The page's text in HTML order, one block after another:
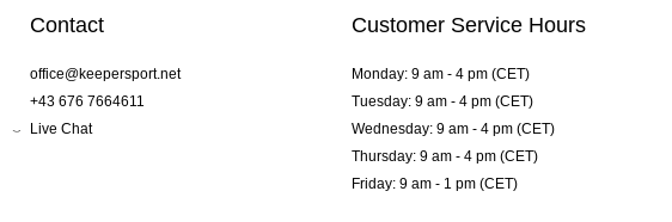
Contact
office@keepersport.net
+43 676 7664611
Live Chat
Customer Service Hours
Monday: 9 am - 4 pm (CET)
Tuesday: 9 am - 4 pm (CET)
Wednesday: 9 am - 4 pm (CET)
Thursday: 9 am - 4 pm (CET)
Friday: 9 am - 1 pm (CET)